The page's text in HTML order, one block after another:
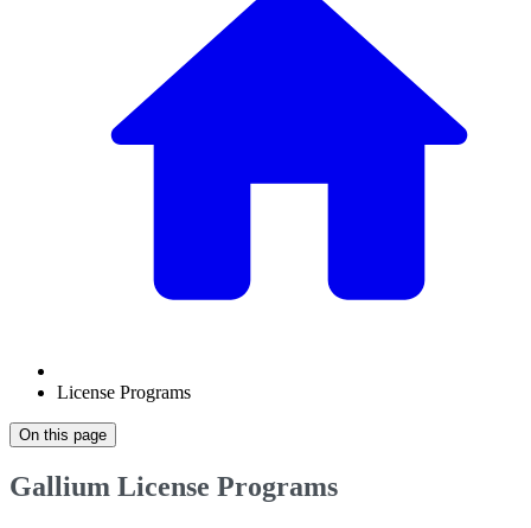
License Programs
On this page
Gallium License Programs